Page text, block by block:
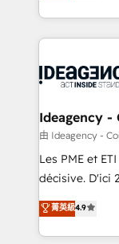
Ongoing
scalable retainers. Let’s make HubSpot
drive results.
lead scoring
Salesforce and
Generative
B2B SEO, paid
enterprise and
technology,
and industrial
implementations
across
Ideagency -
由 Ideagency -
Les PME et
décisive. D'ici
recomposer le
entreprises qui
problème ?
菁英級4.9